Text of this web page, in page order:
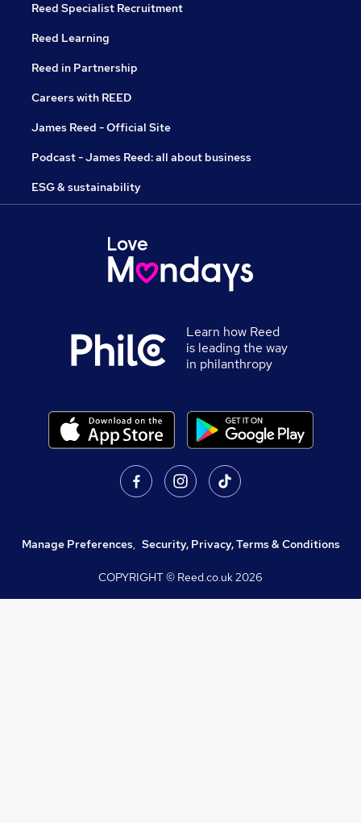
Reed Specialist Recruitment
Reed Learning
Reed in Partnership
Careers with REED
James Reed - Official Site
Podcast - James Reed: all about business
ESG & sustainability
Learn how Reed
is leading the way
in philanthropy
Manage Preferences, Security, Privacy, Terms & Conditions
COPYRIGHT © Reed.co.uk2026